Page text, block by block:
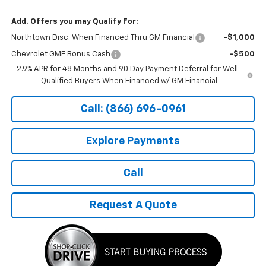
Add. Offers you may Qualify For:
Northtown Disc. When Financed Thru GM Financial -$1,000
Chevrolet GMF Bonus Cash
-$500
2.9% APR for 48 Months and 90 Day Payment Deferral for Well-
Qualified Buyers When Financed w/ GM Financial
Call: (866) 696-0961
Explore Payments
Call
Request A Quote